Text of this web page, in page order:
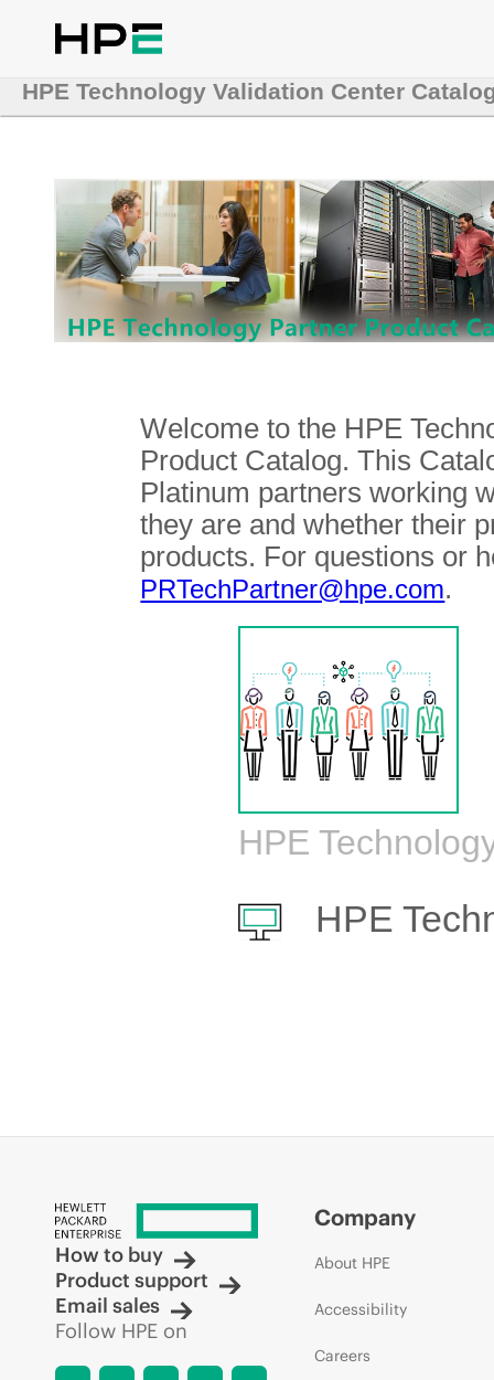
HPE Technology Validation Center
Welcome to the HPE
Product Catalog. This
Platinum partners working
they are and whether their
products. For questions or
PRTechPartner@hpe.com.
HPE
HPE
How to buy
Product support
Email sales
Follow HPE on
Company
About HPE
Accessibility
Careers